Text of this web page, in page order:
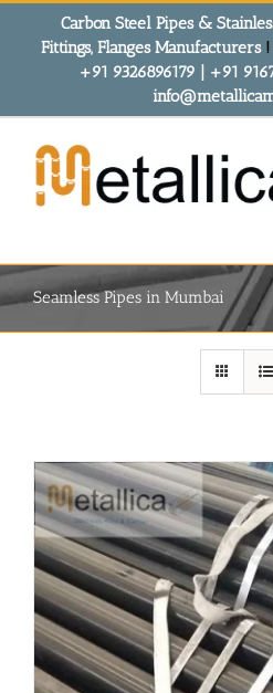
Carbon Steel Pipes &
Fittings, Flanges Manufacturers!
+91 9326896179 | +91
Seamless Pipes in Mumbai